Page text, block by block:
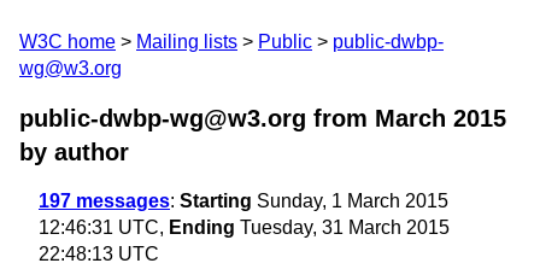
W3C home Mailing lists Public
public-dwbp-
wg@w3.org
public-dwbp-wg@w3.org from March 2015
by author
197 messages: Starting Sunday, 1 March 2015
12:46:31 UTC, Ending Tuesday, 31 March 2015
22:48:13 UTC